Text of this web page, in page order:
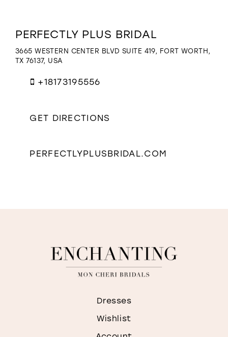
to
Perfectly
Plus
PERFECTLY PLUS BRIDAL
3665 WESTERN CENTER BLVD SUITE 419, FORT WORTH,
TX 76137, USA
+18173195556
GET DIRECTIONS
PERFECTLYPLUSBRIDAL.COM
Dresses
Wishlist